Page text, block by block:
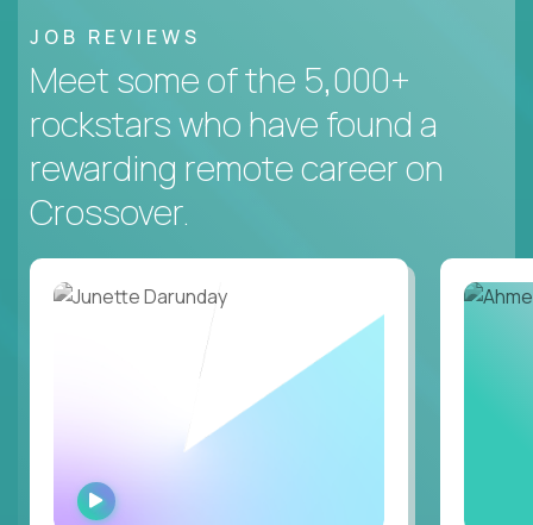
JOB REVIEWS
Meet some of the 5,000+
rockstars who have found a
rewarding remote career on
Crossover.
WATCH
INTERVIEW